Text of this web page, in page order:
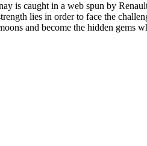
is caught in a web spun by
lies in order to face the
and become the hidden gems